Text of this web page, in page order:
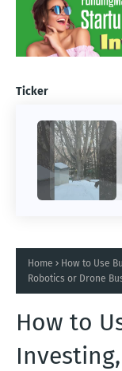
Ticker
Home
How to Use
Robotics or Drone
How to